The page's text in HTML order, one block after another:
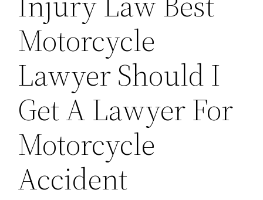
Motorcycle
Lawyer Should I
Get A Lawyer For
Motorcycle
Accident